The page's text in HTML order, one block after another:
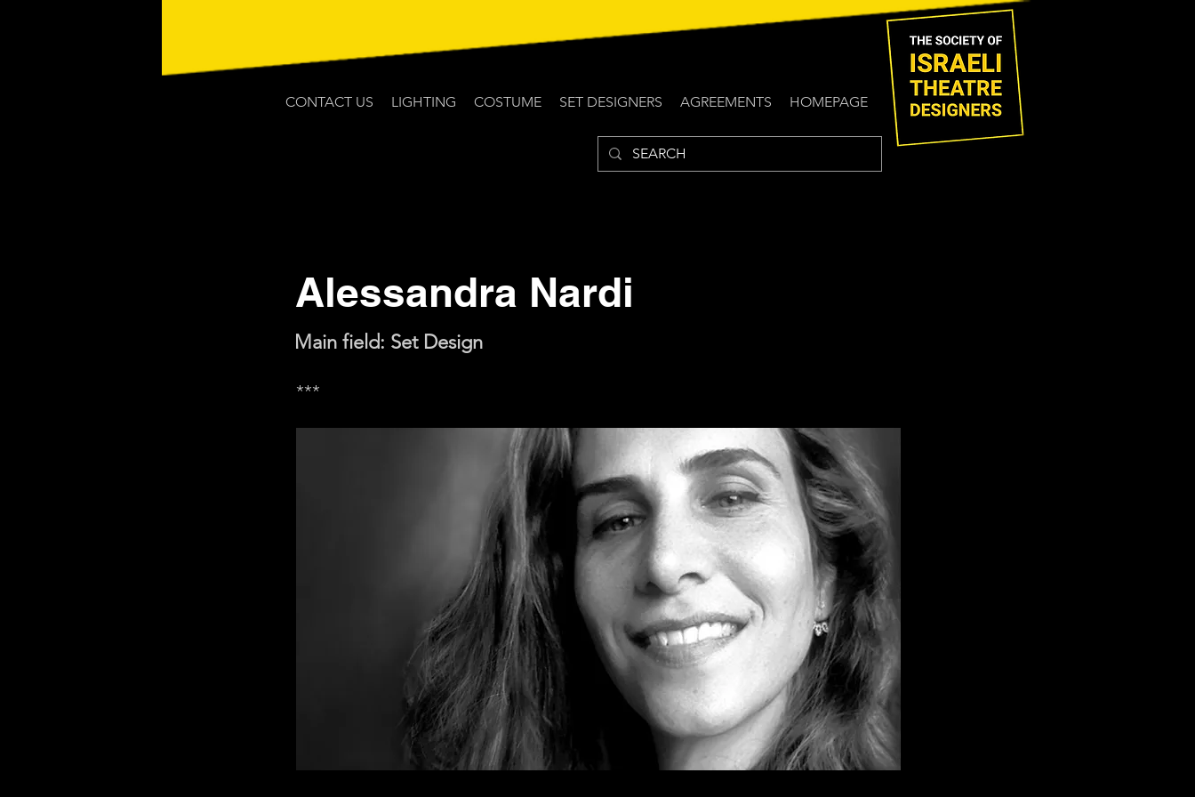
CONTACT US LIGHTING COSTUME SET DESIGNERS AGREEMENTS HOMEPAGE
Alessandra Nardi
Main field: Set Design
***